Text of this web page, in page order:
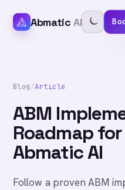
Abmatic AI
Blog/Article
ABM
Roadmap for
Abmatic AI
Follow a proven ABM